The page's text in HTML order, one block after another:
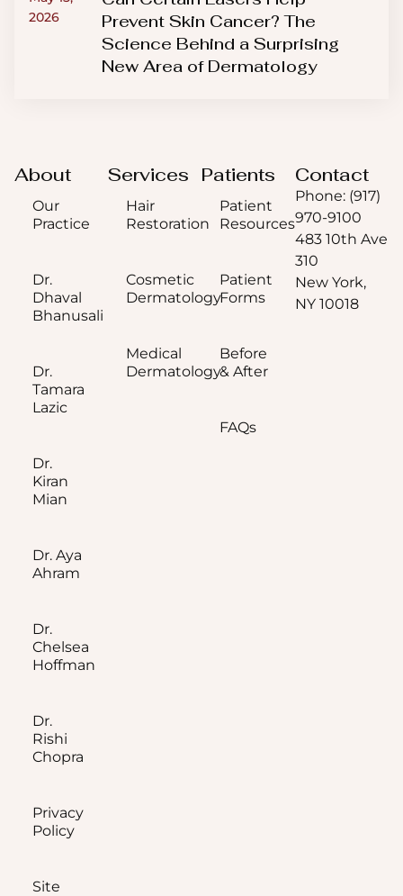
2026
Prevent Skin Cancer? The
Science Behind a Surprising
New Area of Dermatology
About
Our
Practice
Dr.
Dhaval
Bhanusali
Dr.
Tamara
Lazic
Dr.
Kiran
Mian
Dr. Aya
Ahram
Dr.
Chelsea
Hoffman
Dr.
Rishi
Chopra
Privacy
Policy
Site
Services
Hair
Restoration
Cosmetic
Dermatology
Medical
Dermatology
Patients
Patient
Resources
Patient
Forms
Before
& After
FAQs
Contact
Phone: (917)
970-9100
483 10th Ave
310
New York,
NY 10018